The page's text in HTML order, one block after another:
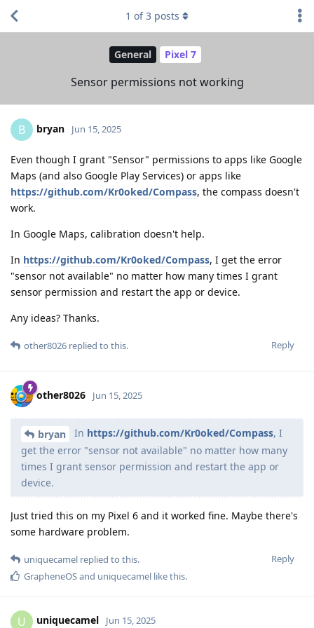
General Pixel 7
Sensor permissions not working
1 of3 posts
B bryan Jun 15, 2025
Even though I grant "Sensor" permissions to apps like Google
Maps (and also Google Play Services) or apps like
https://github.com/Kr0oked/Compass, the compass doesn't
work.
In Google Maps, calibration doesn't help.
In https://github.com/Kr0oked/Compass, I get the error
"sensor not available" no matter how many times I grant
sensor permission and restart the app or device.
Any ideas? Thanks.
Reply
other8026 replied to this.
other8026 Jun 15, 2025
bryan In https://github.com/Kr0oked/Compass, I
get the error "sensor not available" no matter how many
times I grant sensor permission and restart the app or
device.
Just tried this on my Pixel 6 and it worked fine. Maybe there's
some hardware problem.
Reply
uniquecamel replied to this.
GrapheneOSand uniquecamel like this.
U uniquecamel Jun 15, 2025